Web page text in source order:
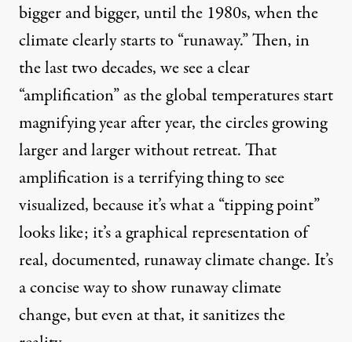
bigger and bigger, until the 1980s, when the
climate clearly starts to “runaway.” Then, in
the last two decades, we see a clear
“amplification” as the global temperatures start
magnifying year after year, the circles growing
larger and larger without retreat. That
amplification is a terrifying thing to see
visualized, because it’s what a “tipping point”
looks like; it’s a graphical representation of
real, documented, runaway climate change. It’s
a concise way to show runaway climate
change, but even at that, it sanitizes the